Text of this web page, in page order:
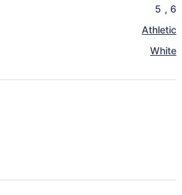
5 , 6
Athletic
White